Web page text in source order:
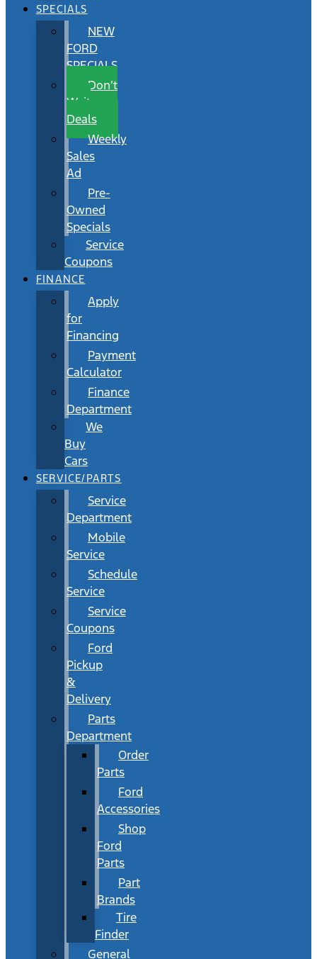
SPECIALS
NEW
FORD
SPECIALS
Don’t
Wait
Deals
Weekly
Sales
Ad
Pre-
Owned
Specials
Service
Coupons
FINANCE
Apply
for
Financing
Payment
Calculator
Finance
Department
We
Buy
Cars
SERVICE/PARTS
Service
Department
Mobile
Service
Schedule
Service
Service
Coupons
Ford
Pickup
&
Delivery
Parts
Department
Order
Parts
Ford
Accessories
Shop
Ford
Parts
Part
Brands
Tire
Finder
General